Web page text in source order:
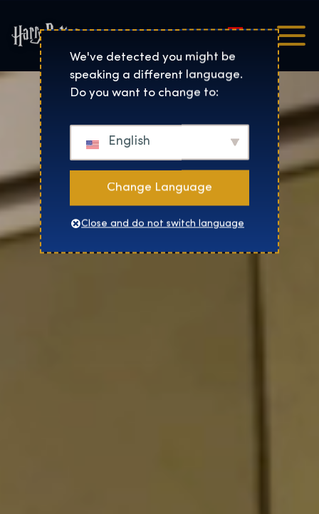
Harry Potter™: The
Magyar
We've detected you might be
speaking a different language.
Do you want to change to:
English
Change Language
Close and do not switch language